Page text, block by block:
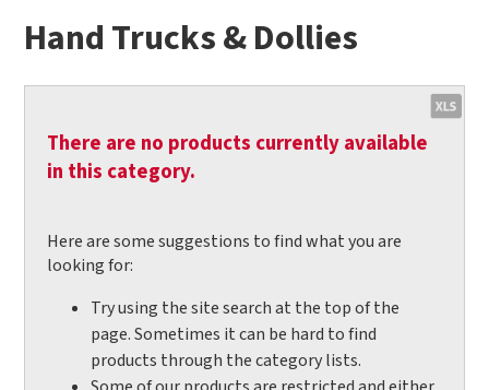
Hand Trucks & Dollies
There are no products currently available
in this category.
Here are some suggestions to find what you are
looking for:
Try using the site search at the top of the
page. Sometimes it can be hard to find
products through the category lists.